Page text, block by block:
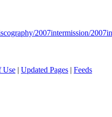
2007intermission/
Use | Updated Pages | Feeds